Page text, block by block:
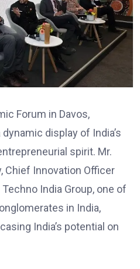
Forum in Davos,
display of India’s
spirit. Mr.
Chief Innovation Officer
India Group, one of
in India,
India’s potential on